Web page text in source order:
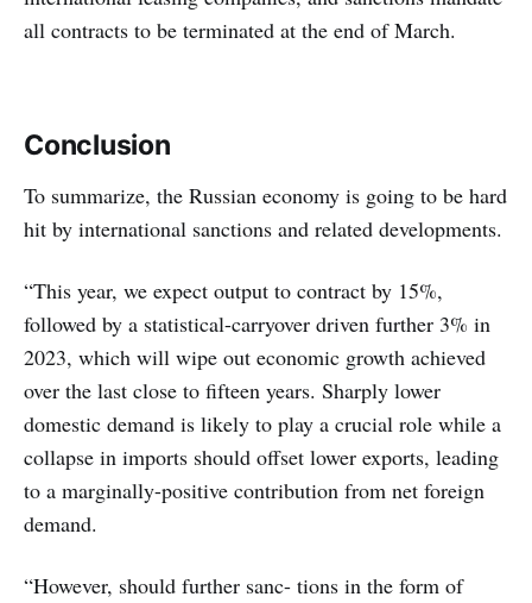
all contracts to be terminated at the end of March.
Conclusion
To summarize, the Russian economy is going to be hard
hit by international sanctions and related developments.
“This year, we expect output to contract by 15%,
followed by a statistical-carryover driven further 3% in
2023, which will wipe out economic growth achieved
over the last close to fifteen years. Sharply lower
domestic demand is likely to play a crucial role while a
collapse in imports should offset lower exports, leading
to a marginally-positive contribution from net foreign
demand.
“However, should further sanc- tions in the form of